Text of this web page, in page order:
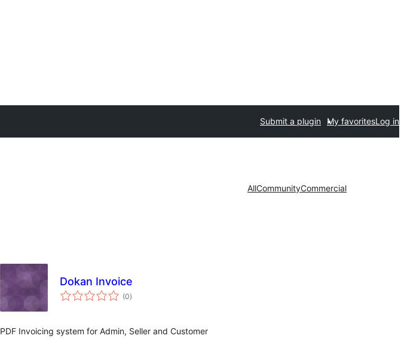
Submit a plugin My favoritesLog in
AllCommunityCommercial
Dokan Invoice
(0ការ
វាយ
)
PDF Invoicing system for Admin, Seller and Customer